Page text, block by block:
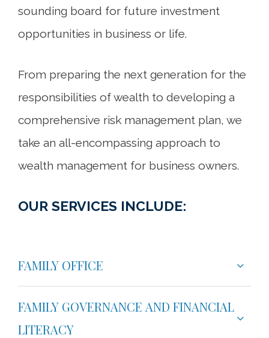
sounding board for future investment
opportunities in business or life.
From preparing the next generation for the
responsibilities of wealth to developing a
comprehensive risk management plan, we
take an all-encompassing approach to
wealth management for business owners.
OUR SERVICES INCLUDE:
FAMILY OFFICE
FAMILY GOVERNANCE AND FINANCIAL
LITERACY